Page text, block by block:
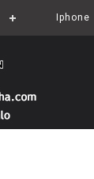
Iphone